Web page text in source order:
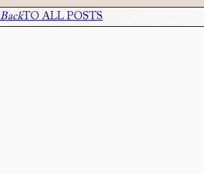
BackTO ALL POSTS